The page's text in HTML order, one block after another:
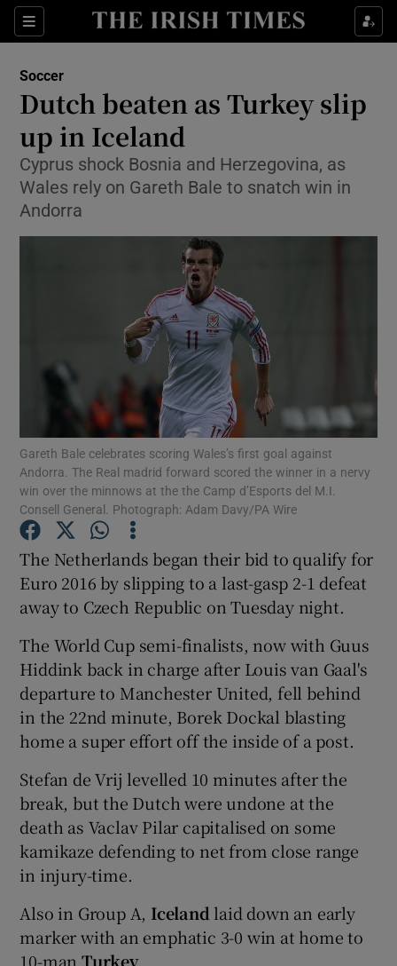
Sections
Show Property sub sections
Show Health sub sections
Show Life & Style sub sections
Show Culture sub sections
Show Technology sub sections
Show Science sub sections
Show Podcasts sub sections
Show Gaeilge sub sections
Show History sub sections
Soccer
Dutch beaten as Turkey slip
up in Iceland
Cyprus shock Bosnia and Herzegovina, as
Wales rely on Gareth Bale to snatch win in
Andorra
Gareth Bale celebrates scoring Wales’s first goal against
Andorra. The Real madrid forward scored the winner in a nervy
win over the minnows at the the Camp d’Esports del M.I.
Consell General. Photograph: Adam Davy/PA Wire
The Netherlands began their bid to qualify for
Euro 2016 by slipping to a last-gasp 2-1 defeat
away to Czech Republic on Tuesday night.
The World Cup semi-finalists, now with Guus
Hiddink back in charge after Louis van Gaal's
departure to Manchester United, fell behind
in the 22nd minute, Borek Dockal blasting
home a super effort off the inside of a post.
Stefan de Vrij levelled 10 minutes after the
break, but the Dutch were undone at the
death as Vaclav Pilar capitalised on some
kamikaze defending to net from close range
in injury-time.
Also in Group A, Iceland laid down an early
marker with an emphatic 3-0 win at home to
10-manTurkey.